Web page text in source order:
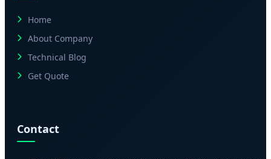
Home
About Company
Technical Blog
Get Quote
Contact